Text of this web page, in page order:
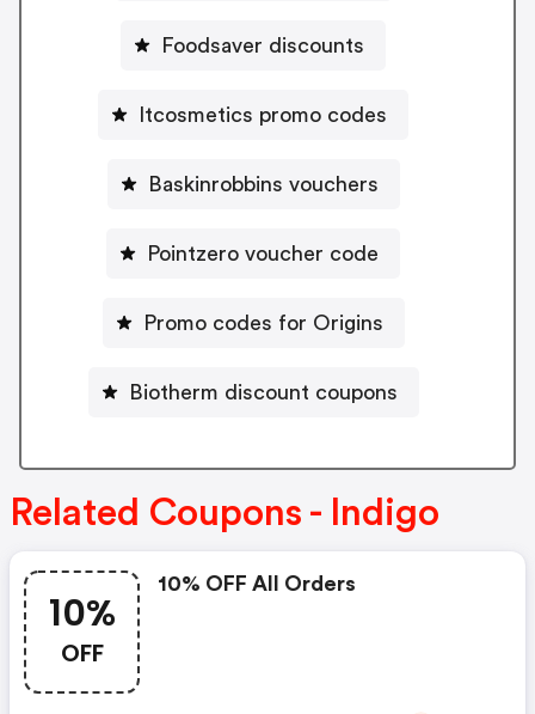
Foodsaver discounts
Itcosmetics promo codes
Baskinrobbins vouchers
Pointzero voucher code
Promo codes for Origins
Biotherm discount coupons
Related Coupons - Indigo
10%
OFF
10% OFF All Orders